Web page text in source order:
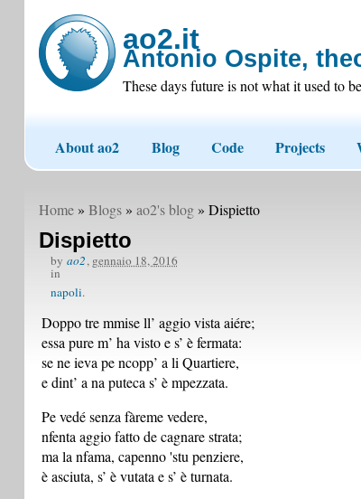
ao2.it
Antonio Ospite,
These days future is not what it used to
About ao2 Blog Code Projects
Home» Blogs» ao2's blog» Dispietto
Dispietto
by ao2, gennaio 18, 2016
in
napoli
Doppo tre mmise ll’ aggio vista aiére;
essa pure m’ ha visto e s’ è fermata:
se ne ieva pe ncopp’ a li Quartiere,
e dint’ a na puteca s’ è mpezzata.
Pe vedé senza fàreme vedere,
nfenta aggio fatto de cagnare strata;
ma la nfama, capenno 'stu penziere,
è asciuta, s’ è vutata e s’ è turnata.